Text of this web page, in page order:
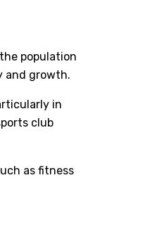
population
and growth.
in
club
as fitness